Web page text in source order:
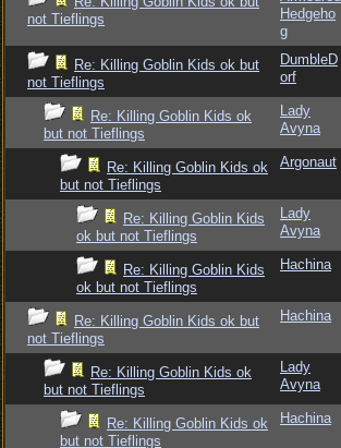
not Tieflings
Hedgeho
g
Re: Killing Goblin Kids ok but
not Tieflings
DumbleD
orf
Re: Killing Goblin Kids ok
but not Tieflings
Lady
Avyna
Re: Killing Goblin Kids ok
but not Tieflings
Argonaut
Re: Killing Goblin Kids
ok but not Tieflings
Lady
Avyna
Re: Killing Goblin Kids
ok but not Tieflings
Hachina
Re: Killing Goblin Kids ok but
not Tieflings
Hachina
Re: Killing Goblin Kids ok
but not Tieflings
Lady
Avyna
Re: Killing Goblin Kids ok
but not Tieflings
Hachina